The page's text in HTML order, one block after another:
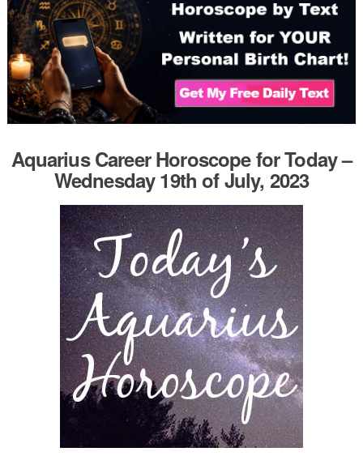
Aquarius Career Horoscope for Today –
Wednesday 19th of July, 2023